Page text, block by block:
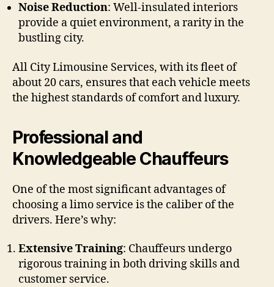
Noise Reduction: Well-insulated interiors
provide a quiet environment, a rarity in the
bustling city.
All City Limousine Services, with its fleet of
about 20 cars, ensures that each vehicle meets
the highest standards of comfort and luxury.
Professional and
Knowledgeable Chauffeurs
One of the most significant advantages of
choosing a limo service is the caliber of the
drivers. Here’s why:
Extensive Training: Chauffeurs undergo
rigorous training in both driving skills and
customer service.